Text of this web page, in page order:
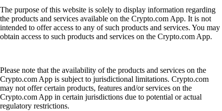
The purpose of this website is solely to display information regarding
the products and services available on the Crypto.com App. It is not
intended to offer access to any of such products and services. You may
obtain access to such products and services on the Crypto.com App.
Please note that the availability of the products and services on the
Crypto.com App is subject to jurisdictional limitations. Crypto.com
may not offer certain products, features and/or services on the
Crypto.com App in certain jurisdictions due to potential or actual
regulatory restrictions.